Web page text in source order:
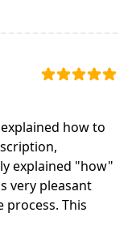
explained how to
explained "how"
very pleasant
This